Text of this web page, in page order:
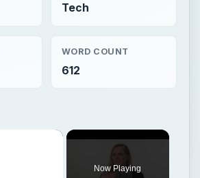
Tech
WORD COUNT
612
Now Playing